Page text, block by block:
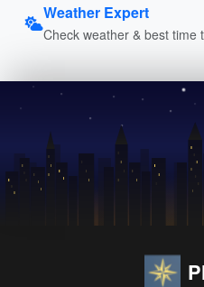
Weather Expert
Check weather & best time